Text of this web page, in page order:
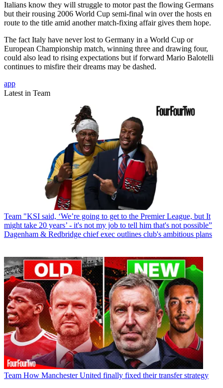
Italians know they will struggle to motor past the flowing Germans
but their rousing 2006 World Cup semi-final win over the hosts en
route to the title amid another match-fixing affair gives them hope.
The fact Italy have never lost to Germany in a World Cup or
European Championship match, winning three and drawing four,
could also lead to rising expectations but if forward Mario Balotelli
continues to misfire their dreams may be dashed.
app
Latest in Team
Team "KSI said, ‘We’re going to get to the Premier League, but It
might take 20 years’ - it's not my job to tell him that's not possible”
Dagenham & Redbridge chief exec outlines club's ambitious plans
Team How Manchester United finally fixed their transfer strategy